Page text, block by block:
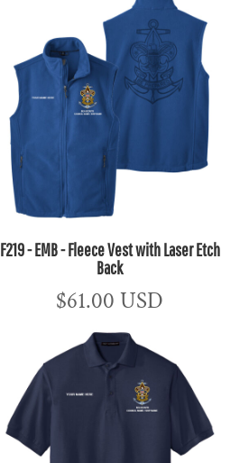
F219 - EMB - Fleece Vest with Laser Etch
Back
$61.00 USD